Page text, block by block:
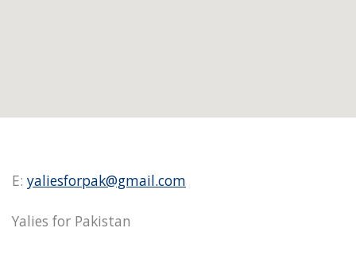
E: yaliesforpak@gmail.com
Yalies for Pakistan